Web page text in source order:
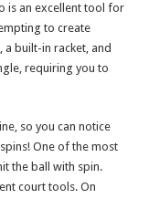
is an excellent tool for
to create
built-in racket, and
requiring you to
so you can notice
One of the most
the ball with spin.
court tools. On